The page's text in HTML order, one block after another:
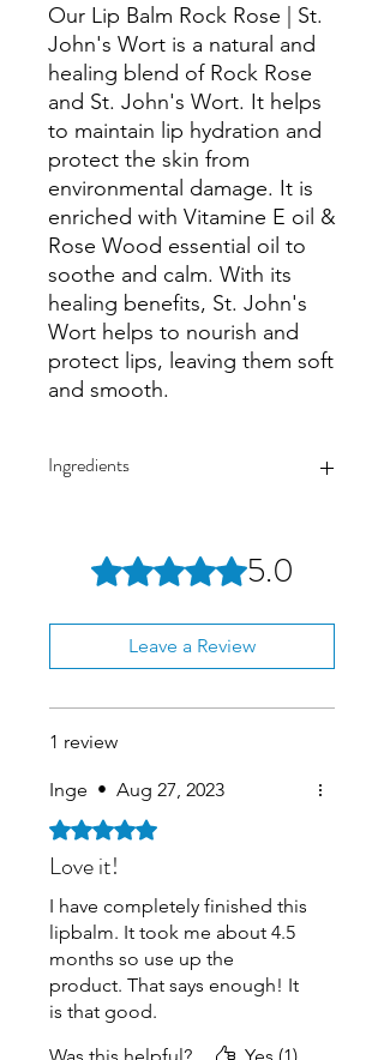
Our Lip Balm Rock Rose | St.
John's Wort is a natural and
healing blend of Rock Rose
and St. John's Wort. It helps
to maintain lip hydration and
protect the skin from
environmental damage. It is
enriched with Vitamine E oil &
Rose Wood essential oil to
soothe and calm. With its
healing benefits, St. John's
Wort helps to nourish and
protect lips, leaving them soft
and smooth.
Ingredients
essential oil | Vitamin E
Rated 5 out of 5 stars.5.0
Leave a Review
1 review
Inge • Aug 27, 2023
Rated 5 out of 5 stars.
Love it!
I have completely finished this
lipbalm. It took me about 4.5
months so use up the
product. That says enough! It
is that good.